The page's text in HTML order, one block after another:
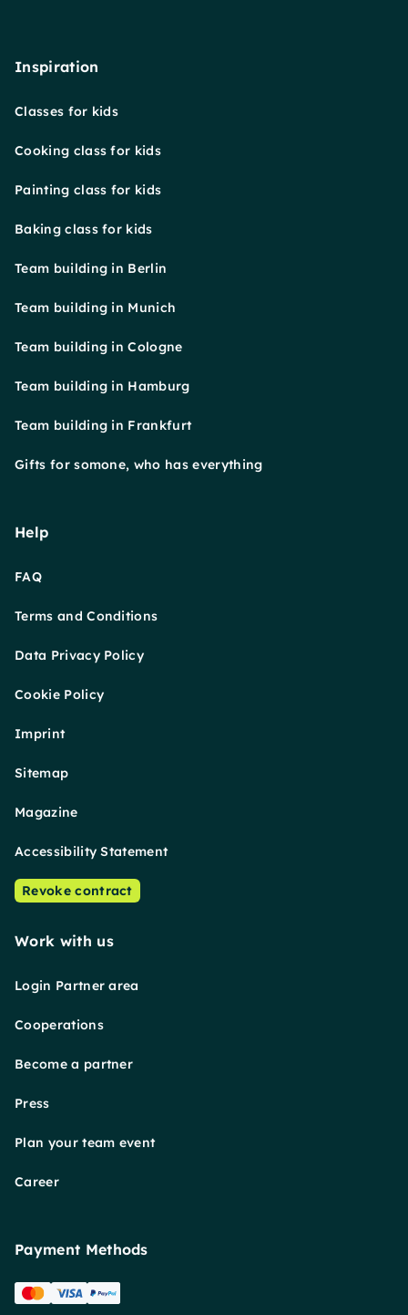
Inspiration
Classes for kids
Cooking class for kids
Painting class for kids
Baking class for kids
Team building in Berlin
Team building in Munich
Team building in Cologne
Team building in Hamburg
Team building in Frankfurt
Gifts for somone, who has everything
Help
FAQ
Terms and Conditions
Data Privacy Policy
Cookie Policy
Imprint
Sitemap
Magazine
Accessibility Statement
Revoke contract
Work with us
Login Partner area
Cooperations
Become a partner
Press
Plan your team event
Career
Payment Methods